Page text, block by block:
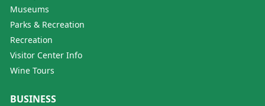
Museums
Parks & Recreation
Recreation
Visitor Center Info
Wine Tours
BUSINESS